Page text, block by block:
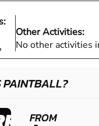
Other Activities:
No other activities
PAINTBALL?
FROM